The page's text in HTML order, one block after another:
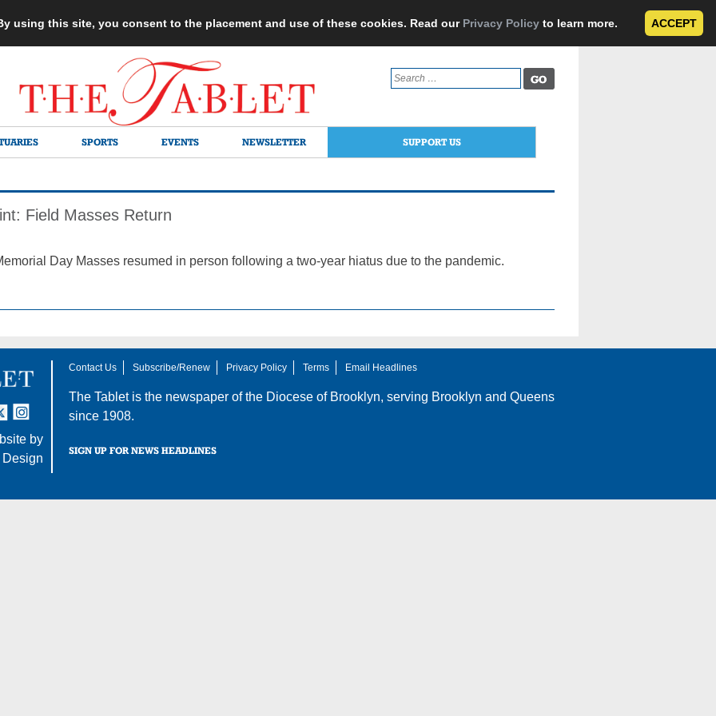
using this site, you consent to the placement and use of these cookies. Read our Privacy Policy to learn more. ACCEPT
Search
for:
SPORTS EVENTS NEWSLETTER SUPPORT US
Field Masses Return
Day Masses resumed in person following a two-year hiatus due to the pandemic.
by
Contact Us Subscribe/Renew Privacy Policy Terms Email Headlines
The Tablet is the newspaper of the Diocese of Brooklyn, serving Brooklyn and Queens
since 1908.
SIGN UP FOR NEWS HEADLINES